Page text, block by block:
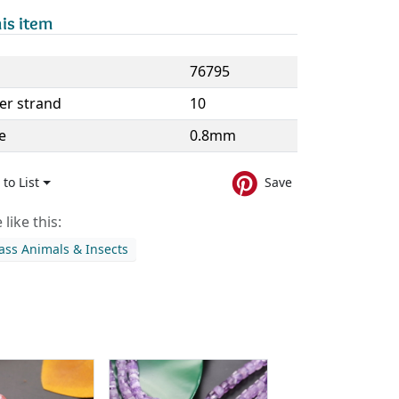
item
76795
strand
10
0.8mm
List Save
like this:
Animals & Insects